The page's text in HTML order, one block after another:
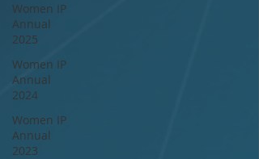
Women IP
Annual
2025
Women IP
Annual
2024
Women IP
Annual
2023